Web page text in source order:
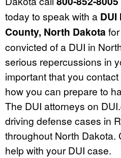
today to speak with a
County, North Dakota
convicted of a DUI in
serious repercussions in
important that you
how you can prepare to
The DUI attorneys on
driving defense cases in
throughout North Dakota.
help with your DUI case.